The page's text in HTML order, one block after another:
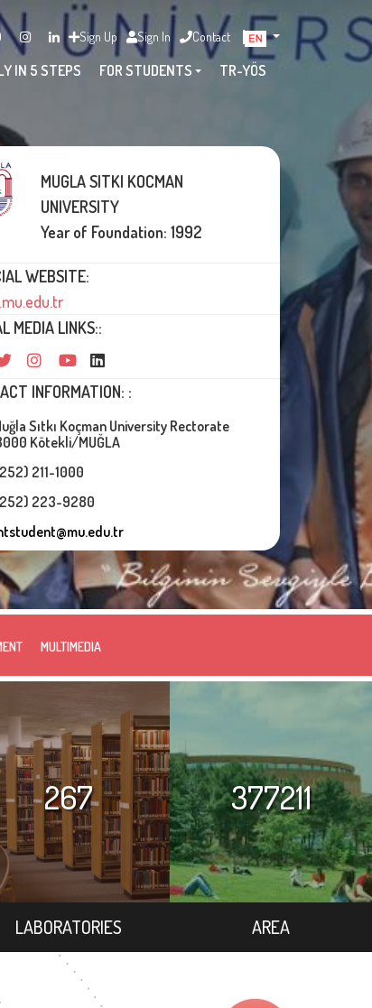
Sign Up Sign In Contact
TR-YÖS
FOR STUDENTS
IN 5 STEPS
MULTIMEDIA
MUGLA SITKI KOCMAN
UNIVERSITY
Year of Foundation: 1992
WEBSITE:
MEDIA LINKS::
INFORMATION: :
Sıtkı Koçman University Rectorate
Kötekli/MUĞLA
211-1000
223-9280
267
LABORATORIES
377211
AREA